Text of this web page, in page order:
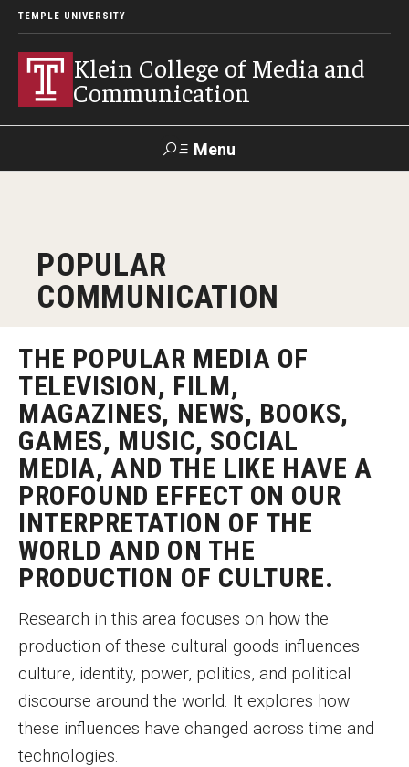
TEMPLE UNIVERSITY
Klein College of Media and
Communication
Menu
Academics
Find Your Major
Undergraduate Programs
Graduate Programs
Minors and Concentrations
Certificates
Media and Communication Doctoral Program
Plus-one Programs
Academic Departments
Online Learning
Hands-on Learning
POPULAR
COMMUNICATION
THE POPULAR MEDIA OF
TELEVISION, FILM,
MAGAZINES, NEWS, BOOKS,
GAMES, MUSIC, SOCIAL
MEDIA, AND THE LIKE HAVE A
PROFOUND EFFECT ON OUR
INTERPRETATION OF THE
WORLD AND ON THE
PRODUCTION OF CULTURE.
Research in this area focuses on how the
production of these cultural goods influences
culture, identity, power, politics, and political
discourse around the world. It explores how
these influences have changed across time and
technologies.